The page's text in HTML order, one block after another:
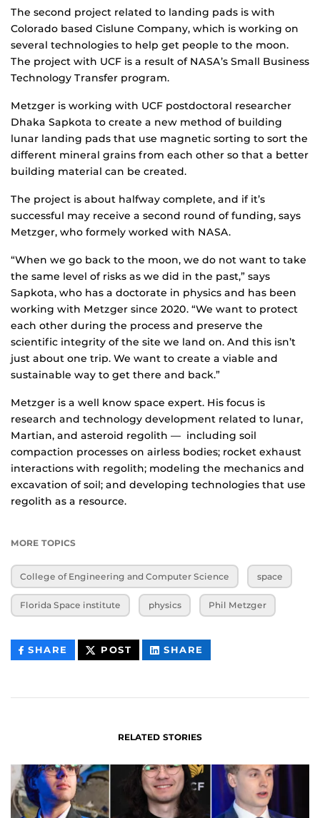
The second project related to landing pads is with
Colorado based Cislune Company, which is working on
several technologies to help get people to the moon.
The project with UCF is a result of NASA’s Small Business
Technology Transfer program.
Metzger is working with UCF postdoctoral researcher
Dhaka Sapkota to create a new method of building
lunar landing pads that use magnetic sorting to sort the
different mineral grains from each other so that a better
building material can be created.
The project is about halfway complete, and if it’s
successful may receive a second round of funding, says
Metzger, who formely worked with NASA.
“When we go back to the moon, we do not want to take
the same level of risks as we did in the past,” says
Sapkota, who has a doctorate in physics and has been
working with Metzger since 2020. “We want to protect
each other during the process and preserve the
scientific integrity of the site we land on. And this isn’t
just about one trip. We want to create a viable and
sustainable way to get there and back.”
Metzger is a well know space expert. His focus is
research and technology development related to lunar,
Martian, and asteroid regolith — including soil
compaction processes on airless bodies; rocket exhaust
interactions with regolith; modeling the mechanics and
excavation of soil; and developing technologies that use
regolith as a resource.
MORE TOPICS
College of Engineering and Computer Science space
Florida Space institute physics Phil Metzger
SHARE THIS
CONTENT
POST THIS
CONTENT
SHARE
CONTENT
RELATED STORIES